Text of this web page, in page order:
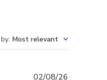
: Most relevant
02/08/26